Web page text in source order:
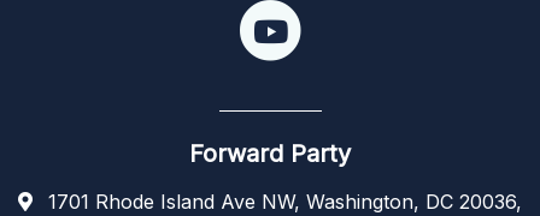
Forward Party
1701 Rhode Island Ave NW, Washington, DC 20036,